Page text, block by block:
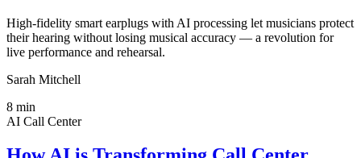
High-fidelity smart earplugs with AI processing let musicians protect
their hearing without losing musical accuracy — a revolution for
live performance and rehearsal.
Sarah Mitchell
8 min
AI Call Center